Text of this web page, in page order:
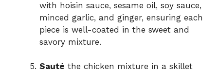
with hoisin sauce, sesame oil, soy sauce,
minced garlic, and ginger, ensuring each
piece is well-coated in the sweet and
savory mixture.
Sauté the chicken mixture in a skillet